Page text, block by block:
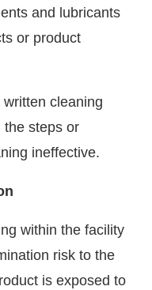
and lubricants
or product
cleaning
the steps or
ineffective.
within the facility
risk to the
is exposed to